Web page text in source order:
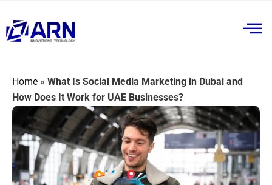
Home » What Is Social Media Marketing in Dubai and
How Does It Work for UAE Businesses?